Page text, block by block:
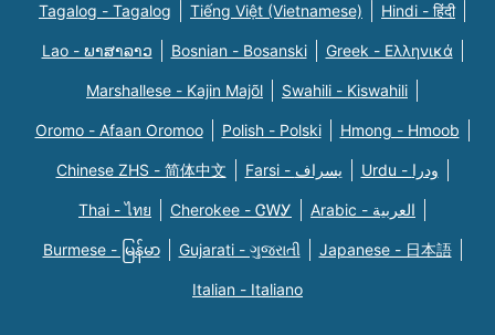
Tagalog - Tagalog Tiếng Việt (Vietnamese) Hindi - हिंदी
Lao - ພາສາລາວ Bosnian - Bosanski Greek - Eλληνικά
Marshallese - Kajin Majõl Swahili - Kiswahili
Oromo - Afaan Oromoo Polish - Polski Hmong - Hmoob
Chinese ZHS - 简体中文 Farsi - یسراف Urdu - ودرا
Thai - ไทย Cherokee - ᏣᎳᎩ Arabic - العربية
Burmese - မြန်မာ Gujarati - ગુજરાતી Japanese - 日本語
Italian - Italiano